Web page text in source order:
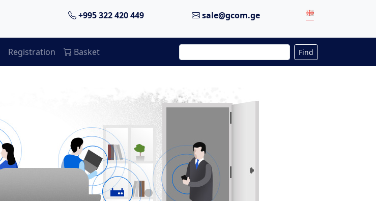
+995 322 420 449 sale@gcom.ge
Registration Basket Find